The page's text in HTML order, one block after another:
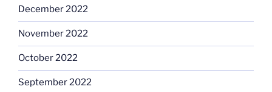
December 2022
November 2022
October 2022
September 2022